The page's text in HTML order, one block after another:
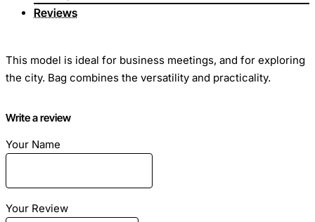
Reviews
This model is ideal for business meetings, and for exploring
the city. Bag combines the versatility and practicality.
Dimensions: Length - 25 cm Height - 17 cm Width -7sm
Write a review
Your Name
Your Review